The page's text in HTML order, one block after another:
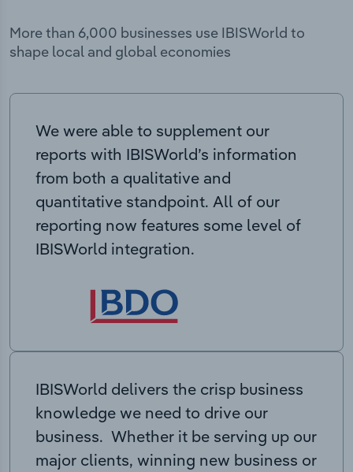
More than 6,000 businesses use IBISWorld to
shape local and global economies
We were able to supplement our
reports with IBISWorld’s information
from both a qualitative and
quantitative standpoint. All of our
reporting now features some level of
IBISWorld integration.
IBISWorld delivers the crisp business
knowledge we need to drive our
business. Whether it be serving up our
major clients, winning new business or